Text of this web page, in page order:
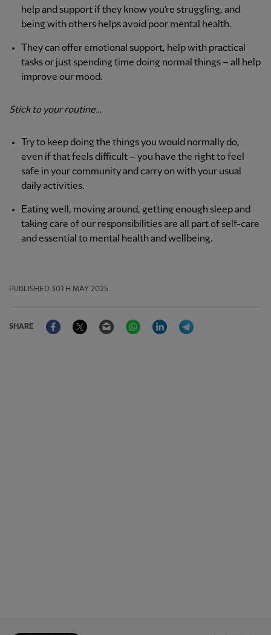
help and support if they know you’re struggling, and
being with others helps avoid poor mental health.
They can offer emotional support, help with practical
tasks or just spending time doing normal things – all help
improve our mood.
Stick to your routine…
Try to keep doing the things you would normally do,
even if that feels difficult – you have the right to feel
safe in your community and carry on with your usual
daily activities.
Eating well, moving around, getting enough sleep and
taking care of our responsibilities are all part of self-care
and essential to mental health and wellbeing.
PUBLISHED 30TH MAY 2025
SHARE
FacebookTwitter Email WhatsAppLinkedIn